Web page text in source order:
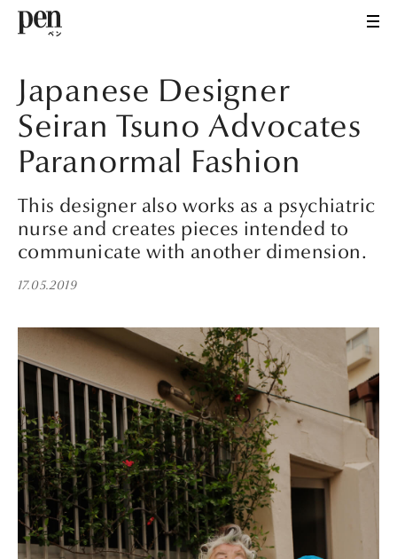
Japanese Designer
Seiran Tsuno Advocates
Paranormal Fashion
This designer also works as a psychiatric
nurse and creates pieces intended to
communicate with another dimension.
17.05.2019